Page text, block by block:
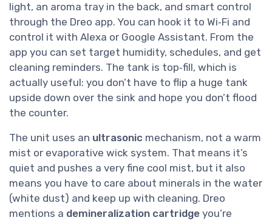
light, an aroma tray in the back, and smart control
through the Dreo app. You can hook it to Wi‑Fi and
control it with Alexa or Google Assistant. From the
app you can set target humidity, schedules, and get
cleaning reminders. The tank is top‑fill, which is
actually useful: you don’t have to flip a huge tank
upside down over the sink and hope you don’t flood
the counter.
The unit uses an ultrasonic mechanism, not a warm
mist or evaporative wick system. That means it’s
quiet and pushes a very fine cool mist, but it also
means you have to care about minerals in the water
(white dust) and keep up with cleaning. Dreo
mentions a demineralization cartridge you’re